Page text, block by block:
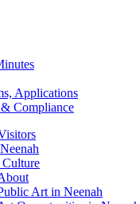
Applications
Compliance
Art in Neenah